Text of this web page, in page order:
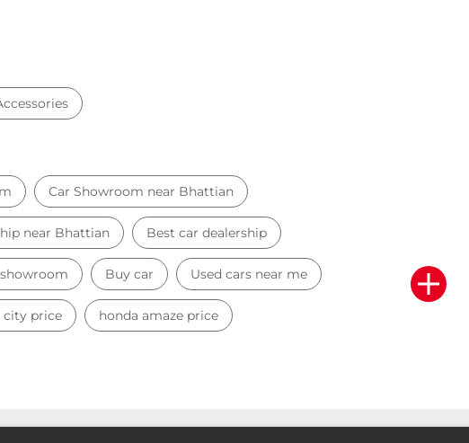
Car Showroom near Bhattian
near Bhattian Best car dealership
Buy car Used cars near me
city price honda amaze price